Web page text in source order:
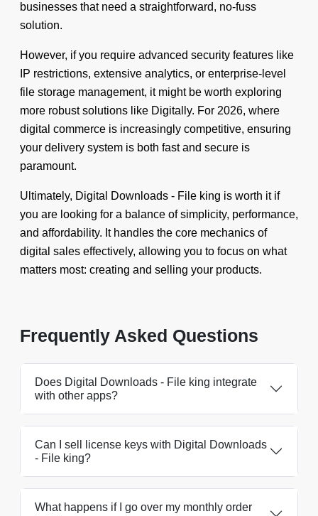
businesses that need a straightforward, no-fuss
solution.
However, if you require advanced security features like
IP restrictions, extensive analytics, or enterprise-level
file storage management, it might be worth exploring
more robust solutions like Digitally. For 2026, where
digital commerce is increasingly competitive, ensuring
your delivery system is both fast and secure is
paramount.
Ultimately, Digital Downloads - File king is worth it if
you are looking for a balance of simplicity, performance,
and affordability. It handles the core mechanics of
digital sales effectively, allowing you to focus on what
matters most: creating and selling your products.
Frequently Asked Questions
Does Digital Downloads - File king integrate
with other apps?
Can I sell license keys with Digital Downloads
- File king?
What happens if I go over my monthly order